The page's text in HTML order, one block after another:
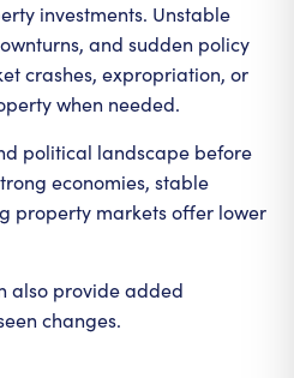
investments. Unstable
and sudden policy
crashes, expropriation, or
when needed.
political landscape before
economies, stable
property markets offer lower
also provide added
changes.